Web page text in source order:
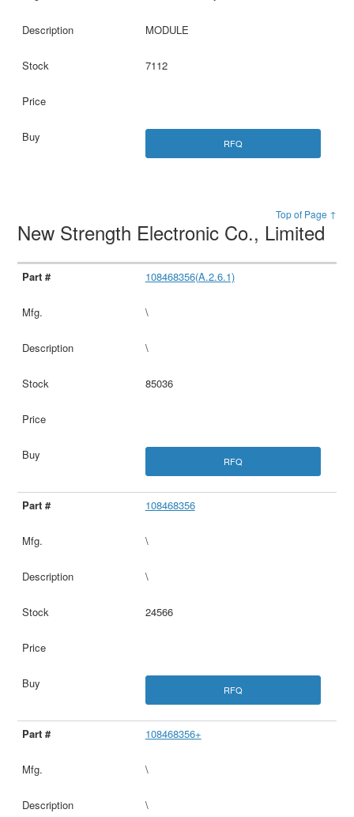
MODULE
7112
RFQ
Top of Page ↑
New Strength Electronic Co., Limited
108468356(A.2.6.1)
\
\
85036
RFQ
108468356
\
\
24566
RFQ
108468356+
\
\